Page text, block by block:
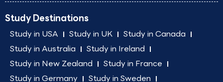
Study Destinations
Study in USA Study in UK
Study in Canada
Study in Australia
Study in Ireland
Study in New Zealand
Study in France
Study in Germany
Study in Sweden